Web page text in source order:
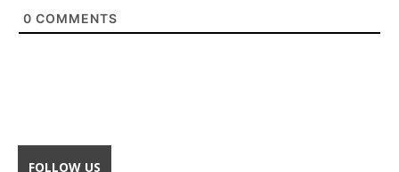
0 COMMENTS
FOLLOW US